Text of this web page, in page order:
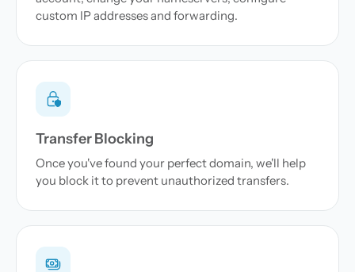
custom IP addresses and forwarding.
Transfer Blocking
Once you've found your perfect domain, we'll help
you block it to prevent unauthorized transfers.